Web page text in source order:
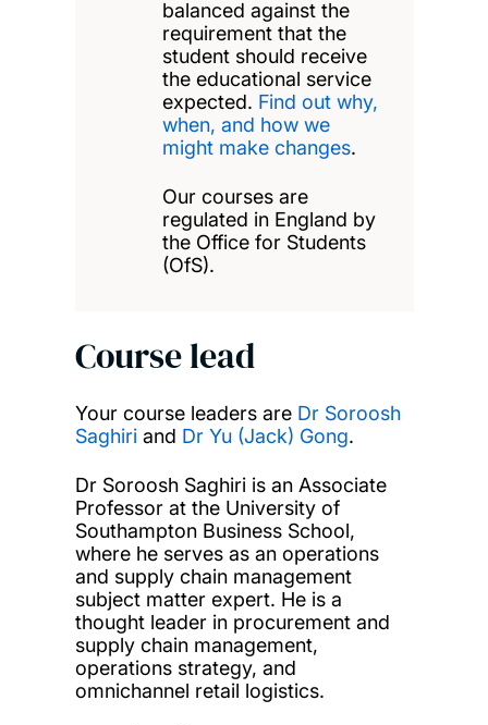
balanced against the
requirement that the
student should receive
the educational service
expected. Find out why,
when, and how we
might make changes.
Our courses are
regulated in England by
the Office for Students
(OfS).
Course lead
Your course leaders are Dr Soroosh
Saghiriand Dr Yu (Jack) Gong.
Dr Soroosh Saghiri is an Associate
Professor at the University of
Southampton Business School,
where he serves as an operations
and supply chain management
subject matter expert. He is a
thought leader in procurement and
supply chain management,
operations strategy, and
omnichannel retail logistics.